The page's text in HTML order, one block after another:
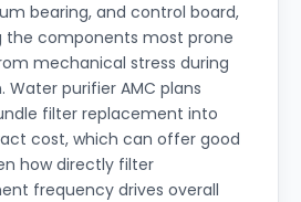
bearing, and control board,
the components most prone
mechanical stress during
Water purifier AMC plans
filter replacement into
cost, which can offer good
how directly filter
frequency drives overall